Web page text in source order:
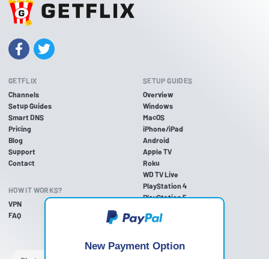
GETFLIX
Channels
Setup Guides
Smart DNS
Pricing
Blog
Support
Contact
HOW IT WORKS?
VPN
FAQ
SETUP GUIDES
Overview
Windows
MacOS
iPhone/iPad
Android
Apple TV
Roku
WD TV Live
PlayStation 4
PlayStation 5
Xbox One
Nintendo Wii U
Nintendo Wii
New Payment Option